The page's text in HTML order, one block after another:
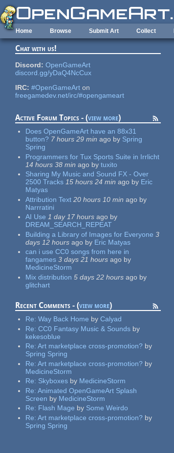
Skip to main content
Home Browse Submit Art Collect
Chat with us!
Discord: OpenGameArt
discord.gg/yDaQ4NcCux
IRC: #OpenGameArt on
freegamedev.net/irc/#opengameart
Active Forum Topics - (view more)
Does OpenGameArt have an 88x31
button? 7 hours 29 min ago by Spring
Spring
Programmers for Tux Sports Suite in Irrlicht
14 hours 38 min ago by tuxito
Sharing My Music and Sound FX - Over
2500 Tracks 15 hours 24 min ago by Eric
Matyas
Attribution Text 20 hours 10 min ago by
Narrratini
AI Use 1 day 17 hours ago by
DREAM_SEARCH_REPEAT
Building a Library of Images for Everyone 3
days 12 hours ago by Eric Matyas
can i use CC0 songs from here in
fangames 3 days 21 hours ago by
MedicineStorm
Mix distribution 5 days 22 hours ago by
glitchart
Recent Comments - (view more)
Re:Way Back Home by Calyad
Re:CC0 Fantasy Music & Sounds by
kekesoblue
Re:Art marketplace cross-promotion? by
Spring Spring
Re:Art marketplace cross-promotion? by
MedicineStorm
Re: Skyboxes by MedicineStorm
Re:Animated OpenGameArt Splash
Screen by MedicineStorm
Re: Flash Mage by Some Weirdo
Re:Art marketplace cross-promotion? by
Spring Spring